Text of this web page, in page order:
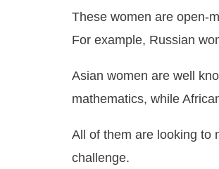
These women are open-
For example, Russian
Asian women are well
mathematics, while
All of them are looking to
challenge.